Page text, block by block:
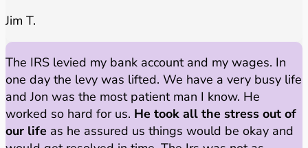
Jim T.
The IRS levied my bank account and my wages. In
one day the levy was lifted. We have a very busy life
and Jon was the most patient man I know. He
worked so hard for us. He took all the stress out of
our life as he assured us things would be okay and